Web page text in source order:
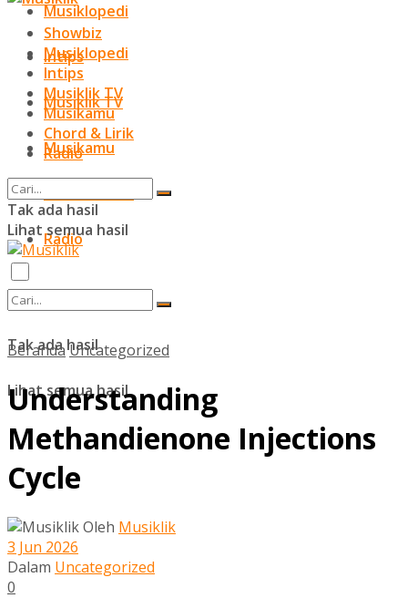
Musiklopedi
Intips
Musiklik TV
Musikamu
Radio
Tak ada hasil
Lihat semua hasil
Showbiz
Musiklopedi
Intips
Musiklik TV
Musikamu
Chord & Lirik
Radio
Tak ada hasil
Lihat semua hasil
Beranda Uncategorized
Understanding
Methandienone Injections
Cycle
Oleh Musiklik
3 Jun 2026
Dalam Uncategorized
0